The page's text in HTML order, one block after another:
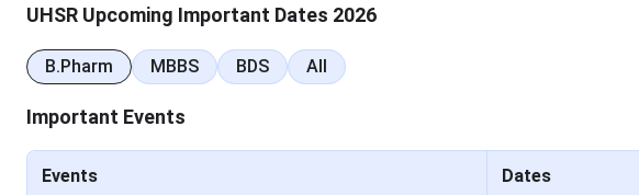
Table of Contents
UHSR MBBS and BDS Admission 2026
UHSR PG Medical Admission 2026
Nursing, Pharmacy and Allied Health Admission 2026
Frequently Asked Questions
UHSR Upcoming Important Dates 2026
B.Pharm MBBS BDS All
Important Events
Events Dates